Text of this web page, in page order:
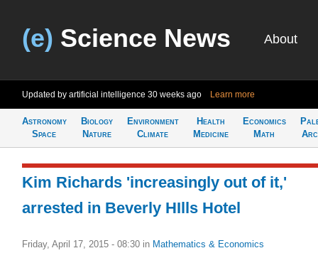
(e) Science News About
Updated by artificial intelligence 30 weeks ago Learn more
Astronomy
Space
Biology
Nature
Environment
Climate
Health
Medicine
Economics
Math
Kim Richards 'increasingly out of it,'
arrested in Beverly HIlls Hotel
Friday, April 17, 2015 - 08:30 in Mathematics & Economics